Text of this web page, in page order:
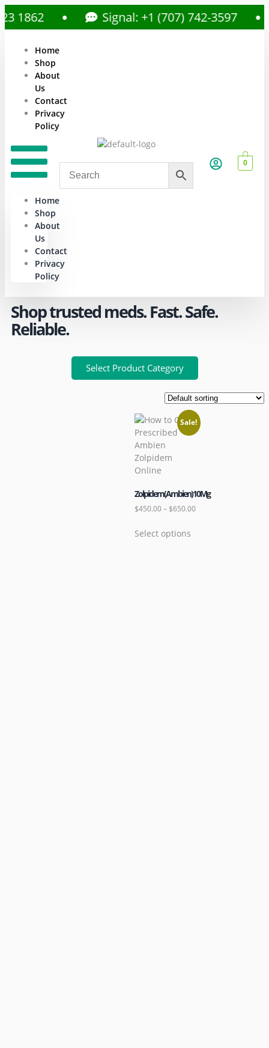
Signal: +1 (707) 742-3597
Home
Shop
About
Us
Contact
Privacy
Policy
Home
Shop
About
Us
Contact
Privacy
Policy
0
Shop trusted meds. Fast. Safe.
Reliable.
Select Product Category
Sale!
Zolpidem(Ambien)10Mg
$450.00– $650.00
Select options